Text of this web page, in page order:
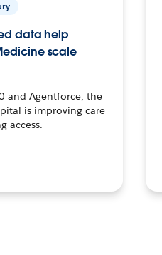
data help
scale
and Agentforce, the
is improving care
access.